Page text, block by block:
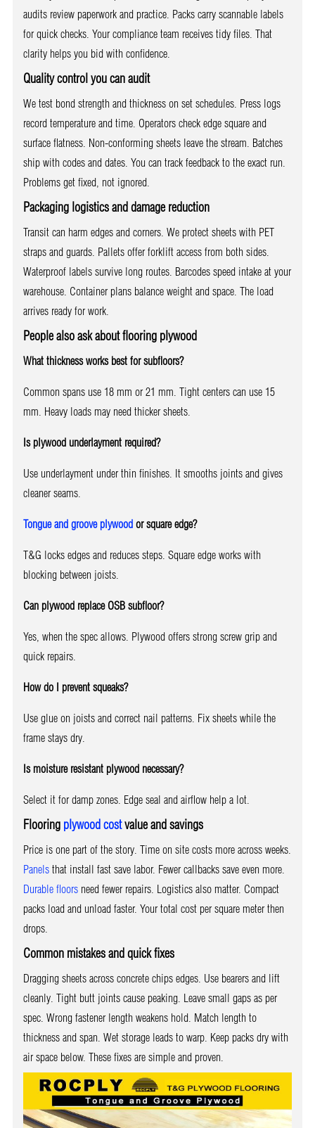
audits review paperwork and practice. Packs carry scannable labels
for quick checks. Your compliance team receives tidy files. That
clarity helps you bid with confidence.
Quality control you can audit
We test bond strength and thickness on set schedules. Press logs
record temperature and time. Operators check edge square and
surface flatness. Non-conforming sheets leave the stream. Batches
ship with codes and dates. You can track feedback to the exact run.
Problems get fixed, not ignored.
Packaging logistics and damage reduction
Transit can harm edges and corners. We protect sheets with PET
straps and guards. Pallets offer forklift access from both sides.
Waterproof labels survive long routes. Barcodes speed intake at your
warehouse. Container plans balance weight and space. The load
arrives ready for work.
People also ask about flooring plywood
What thickness works best for subfloors?
Common spans use 18 mm or 21 mm. Tight centers can use 15
mm. Heavy loads may need thicker sheets.
Is plywood underlayment required?
Use underlayment under thin finishes. It smooths joints and gives
cleaner seams.
Tongue and groove plywoodor square edge?
T&G locks edges and reduces steps. Square edge works with
blocking between joists.
Can plywood replace OSB subfloor?
Yes, when the spec allows. Plywood offers strong screw grip and
quick repairs.
How do I prevent squeaks?
Use glue on joists and correct nail patterns. Fix sheets while the
frame stays dry.
Is moisture resistant plywood necessary?
Select it for damp zones. Edge seal and airflow help a lot.
Flooring plywood costvalue and savings
Price is one part of the story. Time on site costs more across weeks.
Panelsthat install fast save labor. Fewer callbacks save even more.
Durable floorsneed fewer repairs. Logistics also matter. Compact
packs load and unload faster. Your total cost per square meter then
drops.
Common mistakes and quick fixes
Dragging sheets across concrete chips edges. Use bearers and lift
cleanly. Tight butt joints cause peaking. Leave small gaps as per
spec. Wrong fastener length weakens hold. Match length to
thickness and span. Wet storage leads to warp. Keep packs dry with
air space below. These fixes are simple and proven.